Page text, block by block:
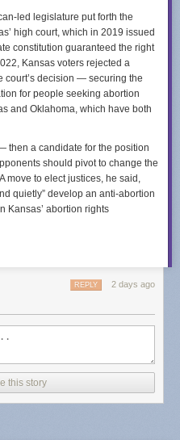
led legislature put forth the
high court, which in 2019 issued
constitution guaranteed the right
Kansas voters rejected a
court’s decision — securing the
for people seeking abortion
and Oklahoma, which have both
then a candidate for the position
should pivot to change the
move to elect justices, he said,
quietly” develop an anti-abortion
Kansas’ abortion rights
of the Kansas court will
nine-member commission. The
state who are elected by other
would impose needed
changing the court’s selection
donors to select justices, a point
coalition called Kansas United
2 days ago
REPLY
this story